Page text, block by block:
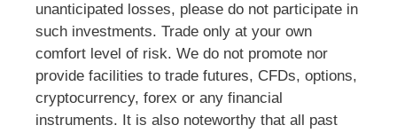
unanticipated losses, please do not participate in
such investments. Trade only at your own
comfort level of risk. We do not promote nor
provide facilities to trade futures, CFDs, options,
cryptocurrency, forex or any financial
instruments. It is also noteworthy that all past